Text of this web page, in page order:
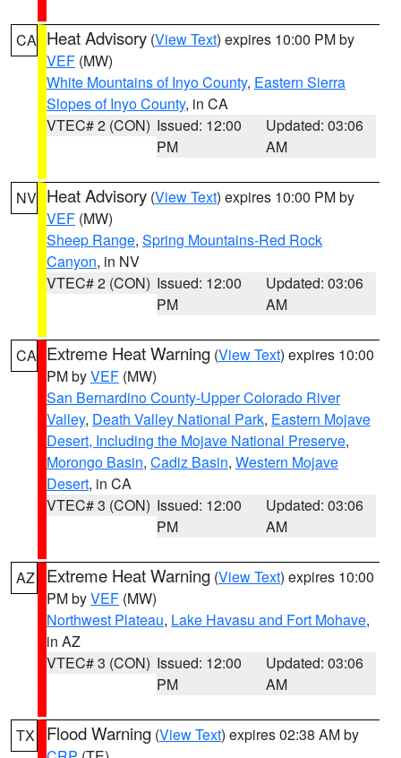
CA Heat Advisory (View Text) expires 10:00 PM by
VEF (MW)
White Mountains of Inyo County, Eastern Sierra
Slopes of Inyo County, in CA
VTEC# 2 (CON) Issued: 12:00
PM
Updated: 03:06
AM
NV Heat Advisory (View Text) expires 10:00 PM by
VEF (MW)
Sheep Range, Spring Mountains-Red Rock
Canyon, in NV
VTEC# 2 (CON) Issued: 12:00
PM
Updated: 03:06
AM
CA Extreme Heat Warning (View Text) expires 10:00
PM byVEF (MW)
San Bernardino County-Upper Colorado River
Valley, Death Valley National Park, Eastern Mojave
Desert, Including the Mojave National Preserve,
Morongo Basin, Cadiz Basin, Western Mojave
Desert, in CA
VTEC# 3 (CON) Issued: 12:00
PM
Updated: 03:06
AM
AZ Extreme Heat Warning (View Text) expires 10:00
PM byVEF (MW)
Northwest Plateau, Lake Havasu and Fort Mohave,
in AZ
VTEC# 3 (CON) Issued: 12:00
PM
Updated: 03:06
AM
TX Flood Warning (View Text) expires 02:38 AM by